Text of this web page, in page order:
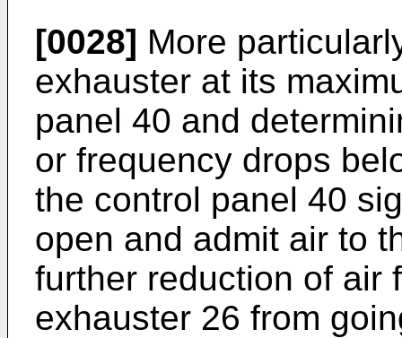
[0028] More
exhauster at its
panel 40 and
or frequency drops
the control panel 40
open and admit air to
further reduction of air
exhauster 26 from